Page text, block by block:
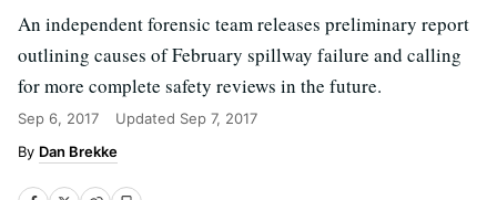
An independent forensic team releases preliminary report
outlining causes of February spillway failure and calling
for more complete safety reviews in the future.
Sep 6, 2017 Updated Sep 7, 2017
Dan Brekke